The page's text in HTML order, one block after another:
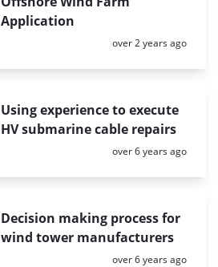
Application
Posted:
over 2 years ago
Using experience to execute
HV submarine cable repairs
Posted:
over 6 years ago
Decision making process for
wind tower manufacturers
Posted:
over 6 years ago